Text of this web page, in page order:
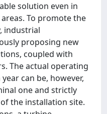
solution even in
To promote the
industrial
proposing new
coupled with
The actual operating
can be, however,
one and strictly
the installation site.